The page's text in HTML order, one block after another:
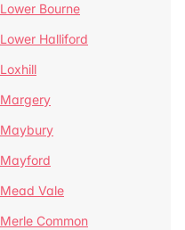
Lower Bourne
Lower Halliford
Loxhill
Margery
Maybury
Mayford
Mead Vale
Merle Common